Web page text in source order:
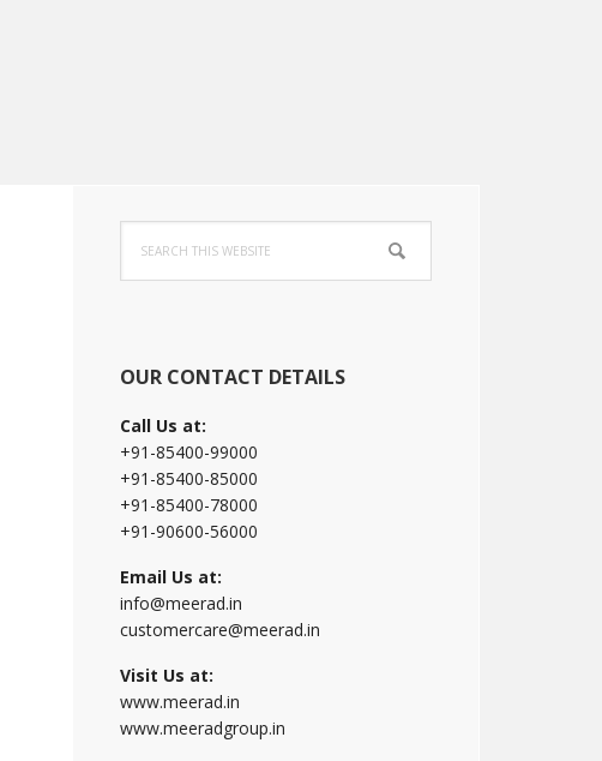
Primary
Sidebar
this
website
OUR CONTACT DETAILS
Call Us at:
+91-85400-99000
+91-85400-85000
+91-85400-78000
+91-90600-56000
Email Us at:
info@meerad.in
customercare@meerad.in
Visit Us at:
www.meerad.in
www.meeradgroup.in